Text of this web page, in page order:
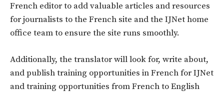
French editor to add valuable articles and resources
for journalists to the French site and the IJNet home
office team to ensure the site runs smoothly.
Additionally, the translator will look for, write about,
and publish training opportunities in French for IJNet
and training opportunities from French to English